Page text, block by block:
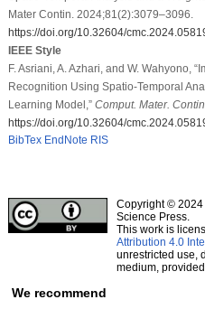
Mater Contin. 2024;81(2):3079–3096.
https://doi.org/10.32604/
IEEE Style
F. Asriani, A. Azhari, and W. Wahyono,
Recognition Using Spatio-Temporal
Learning Model,” Comput. Mater. Contin.
https://doi.org/10.32604/
BibTex EndNote RIS
Copyright © 2024
Science Press.
This work is
Attribution 4.0
unrestricted use,
medium,
We recommend